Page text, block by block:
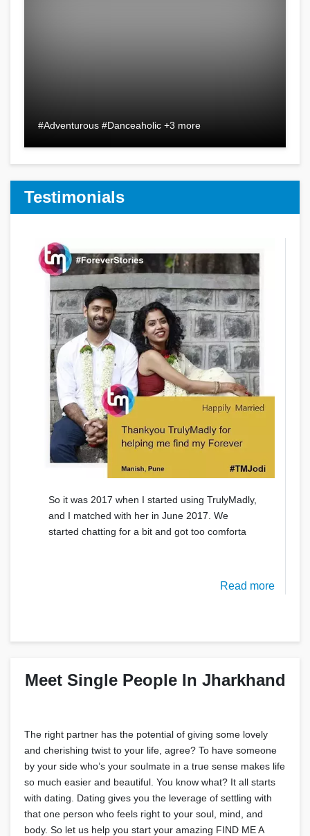
#Adventurous #Danceaholic +3 more
Testimonials
So it was 2017 when I started using TrulyMadly,
and I matched with her in June 2017. We
started chatting for a bit and got too comforta
Read more
Meet Single People In Jharkhand
The right partner has the potential of giving some lovely
and cherishing twist to your life, agree? To have someone
by your side who’s your soulmate in a true sense makes life
so much easier and beautiful. You know what? It all starts
with dating. Dating gives you the leverage of settling with
that one person who feels right to your soul, mind, and
body. So let us help you start your amazing FIND ME A